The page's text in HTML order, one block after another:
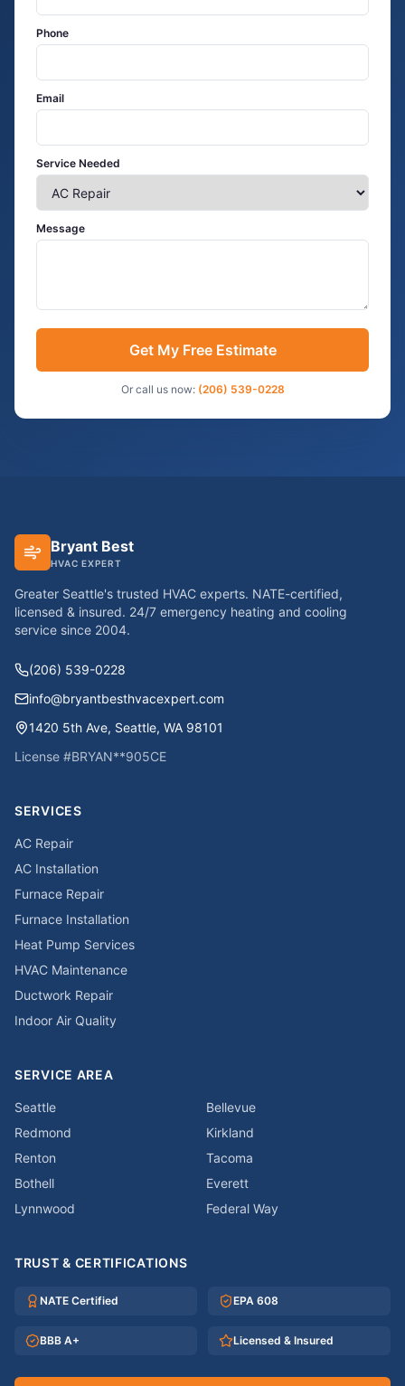
Phone
Email
Service Needed
Message
Get My Free Estimate
Or call us now: (206) 539-0228
Bryant Best
HVAC EXPERT
Greater Seattle's trusted HVAC experts. NATE-certified,
licensed & insured. 24/7 emergency heating and cooling
service since 2004.
(206) 539-0228
info@bryantbesthvacexpert.com
1420 5th Ave, Seattle, WA 98101
License #BRYAN**905CE
SERVICES
AC Repair
AC Installation
Furnace Repair
Furnace Installation
Heat Pump Services
HVAC Maintenance
Ductwork Repair
Indoor Air Quality
SERVICE AREA
Seattle
Bellevue
Redmond
Kirkland
Renton
Tacoma
Bothell
Everett
Lynnwood
Federal Way
TRUST & CERTIFICATIONS
NATE Certified EPA 608
BBB A+ Licensed & Insured